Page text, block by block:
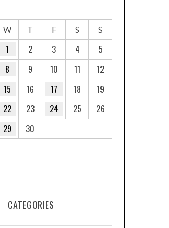
W T F S S
1 2 3 4
5
8 9 10 11
12
15 16 17 18
19
22 23 24 25
26
29 30
CATEGORIES